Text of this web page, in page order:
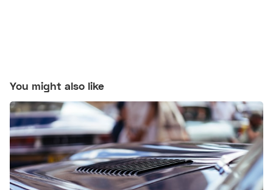
You might also like